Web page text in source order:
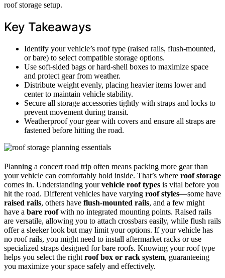
roof storage setup.
Key Takeaways
Identify your vehicle’s roof type (raised rails, flush-mounted,
or bare) to select compatible storage options.
Use soft-sided bags or hard-shell boxes to maximize space
and protect gear from weather.
Distribute weight evenly, placing heavier items lower and
center to maintain vehicle stability.
Secure all storage accessories tightly with straps and locks to
prevent movement during transit.
Weatherproof your gear with covers and ensure all straps are
fastened before hitting the road.
Planning a concert road trip often means packing more gear than
your vehicle can comfortably hold inside. That’s where roof storage
comes in. Understanding yourvehicle roof types is vital before you
hit the road. Different vehicles have varying roof styles—some have
raised rails, others have flush-mounted rails, and a few might
have a bare roofwith no integrated mounting points. Raised rails
are versatile, allowing you to attach crossbars easily, while flush rails
offer a sleeker look but may limit your options. If your vehicle has
no roof rails, you might need to install aftermarket racks or use
specialized straps designed for bare roofs. Knowing your roof type
helps you select the right roof box or rack system, guaranteeing
you maximize your space safely and effectively.